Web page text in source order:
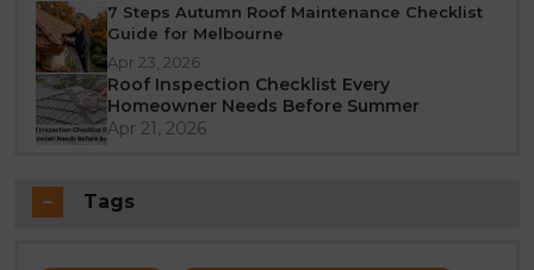
7 Steps Autumn Roof Maintenance Checklist
Guide for Melbourne
Apr 23, 2026
Roof Inspection Checklist Every
Homeowner Needs Before Summer
Apr 21, 2026
Tags